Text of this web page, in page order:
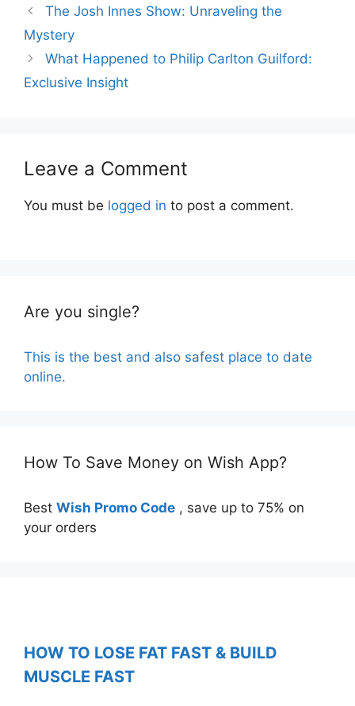
The Josh Innes Show: Unraveling the
Mystery
What Happened to Philip Carlton Guilford:
Exclusive Insight
Leave a Comment
You must be logged in to post a comment.
Are you single?
This is the best and also safest place to date
online.
How To Save Money on Wish App?
Best Wish Promo Code , save up to 75% on
your orders
HOW TO LOSE FAT FAST & BUILD
MUSCLE FAST